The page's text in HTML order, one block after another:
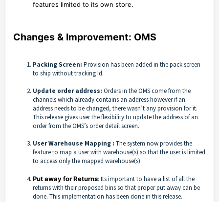
features limited to its own store.
Changes & Improvement: OMS
Packing Screen: Provision has been added in the pack screen
to ship without tracking Id.
Update order address: Orders in the OMS come from the
channels which already contains an address however if an
address needs to be changed, there wasn’t any provision for it.
This release gives user the flexibility to update the address of an
order from the OMS’s order detail screen.
User Warehouse Mapping : The system now provides the
feature to map a user with warehouse(s) so that the user is limited
to access only the mapped warehouse(s)
Put away for Returns: Its important to have a list of all the
returns with their proposed bins so that proper put away can be
done. This implementation has been done in this release.